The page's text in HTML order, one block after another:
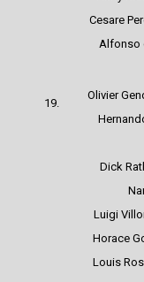
Cesare
Alfonso
19.
Olivier
Dick
Luigi
Horace
Louis